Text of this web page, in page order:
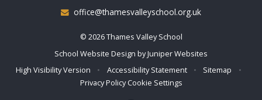
office@thamesvalleyschool.org.uk
© 2026 Thames Valley School
School Website Design byJuniper Websites
High Visibility Version
• Accessibility Statement • Sitemap
•
Privacy Policy Cookie Settings